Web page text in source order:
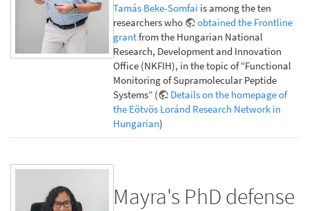
Tamás Beke-Somfai is among the ten
researchers who
obtained the Frontline
grantfrom the Hungarian National
Research, Development and Innovation
Office (NKFIH), in the topic of “Functional
Monitoring of Supramolecular Peptide
Systems” (
Details on the homepage of
the Eötvös Loránd Research Network in
Hungarian)
Mayra's PhD defense